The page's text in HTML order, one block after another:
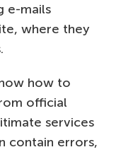
e-mails
where they
how to
official
services
contain errors,